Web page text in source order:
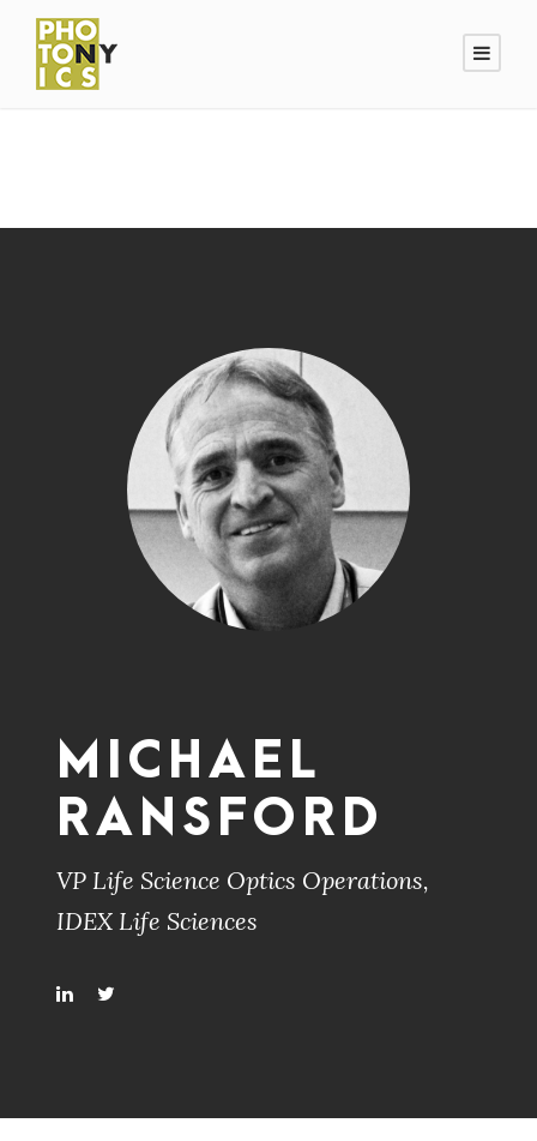
MICHAEL
RANSFORD
VP Life Science Optics Operations,
IDEX Life Sciences